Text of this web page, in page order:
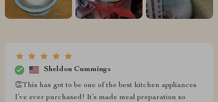
Sheldon Cummings
👏This has got to be one of the best kitchen appliances
I’ve ever purchased! It’s made meal preparation so